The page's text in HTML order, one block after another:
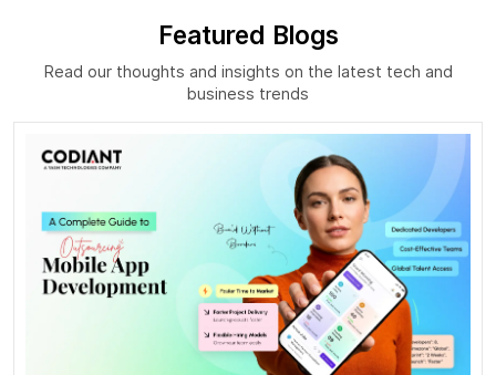
Featured Blogs
Read our thoughts and insights on the latest tech and
business trends